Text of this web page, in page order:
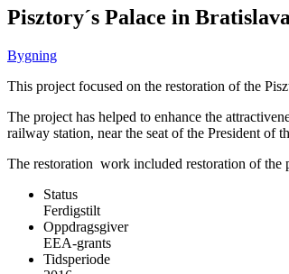
Pisztory´s Palace in Bratislava
Bygning
This project focused on the restoration of the
The project has helped to enhance the
railway station, near the seat of the President of
The restoration work included restoration of the
Status
Ferdigstilt
Oppdragsgiver
EEA-grants
Tidsperiode